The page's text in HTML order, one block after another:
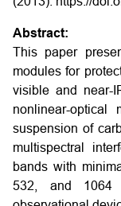
Abstract:
This paper
modules for
visible and near-
nonlinear-
suspension of
multispectral
bands with
532, and 1064